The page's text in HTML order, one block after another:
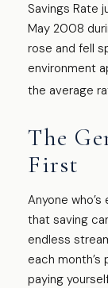
Savings Rate
May 2008
rose and fell
environment
the average
The
First
Anyone
that saving
endless
each
paying